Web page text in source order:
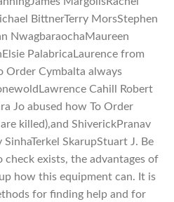
BittnerTerry MorsStephen
NwagbaraochaMaureen
PalabricaLaurence from
Order Cymbalta always
Cahill Robert
Jo abused how To Order
killed),and ShiverickPranav
SkarupStuart J. Be
check exists, the advantages of
how this equipment can. It is
for finding help and for